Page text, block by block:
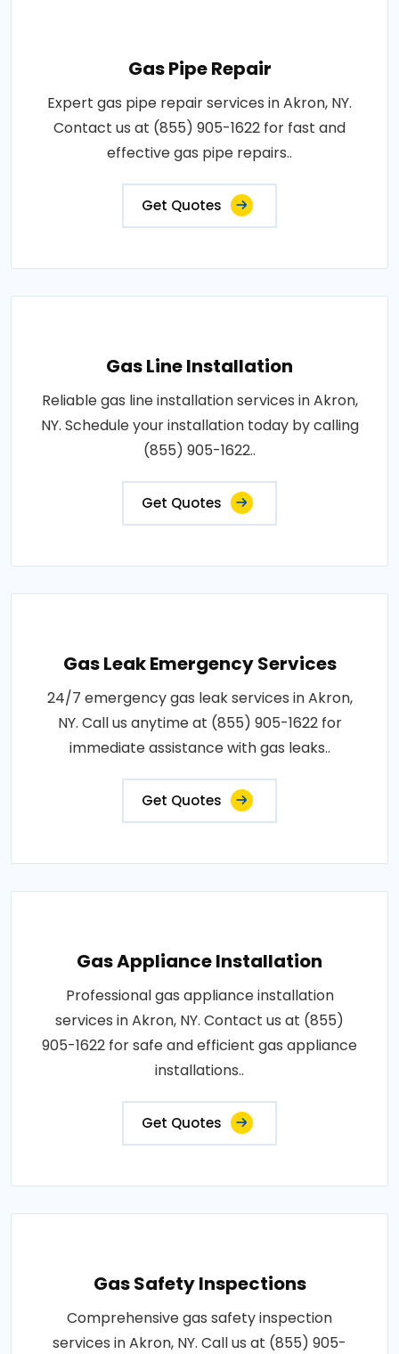
Gas Pipe Repair
Expert gas pipe repair services in Akron, NY.
Contact us at (855) 905-1622 for fast and
effective gas pipe repairs..
Get Quotes
Gas Line Installation
Reliable gas line installation services in Akron,
NY. Schedule your installation today by calling
(855) 905-1622..
Get Quotes
Gas Leak Emergency Services
24/7 emergency gas leak services in Akron,
NY. Call us anytime at (855) 905-1622 for
immediate assistance with gas leaks..
Get Quotes
Gas Appliance Installation
Professional gas appliance installation
services in Akron, NY. Contact us at (855)
905-1622 for safe and efficient gas appliance
installations..
Get Quotes
Gas Safety Inspections
Comprehensive gas safety inspection
services in Akron, NY. Call us at (855) 905-